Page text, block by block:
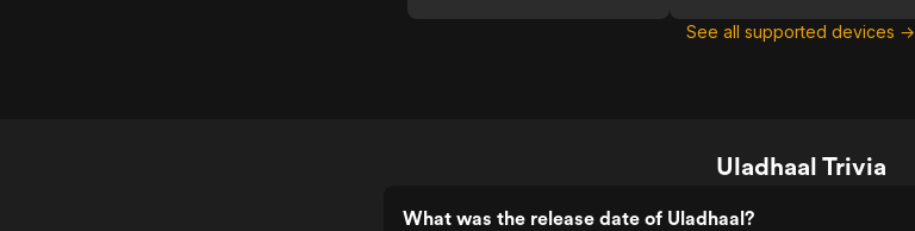
See all supported devices →
Uladhaal Trivia
What was the release date of Uladhaal?